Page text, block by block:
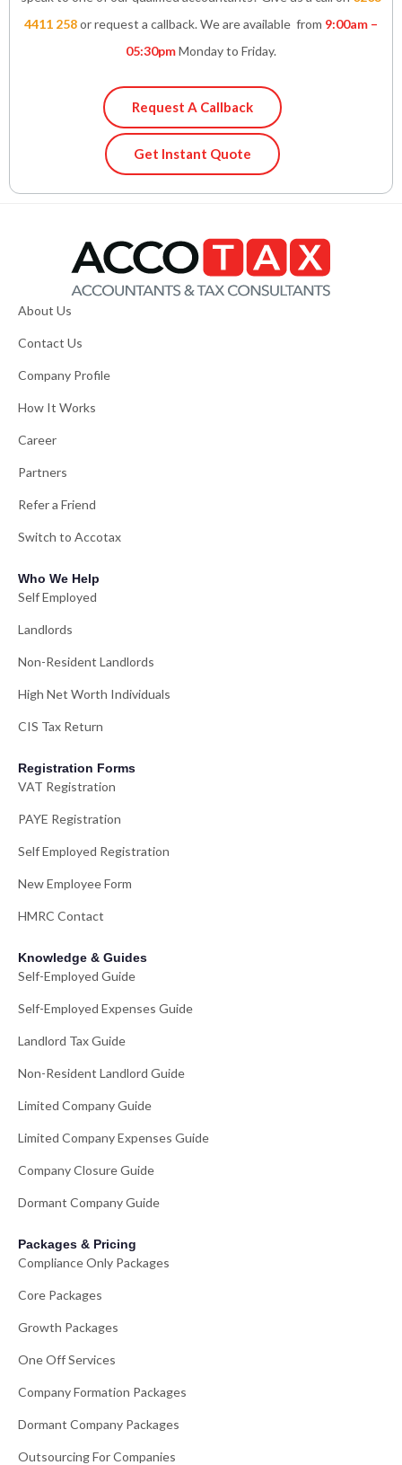
4411 258or request a callback. We are available from 9:00am –
05:30pmMonday to Friday.
Request A Callback
Get Instant Quote
About Us
Contact Us
Company Profile
How It Works
Career
Partners
Refer a Friend
Switch to Accotax
Who We Help
Self Employed
Landlords
Non-Resident Landlords
High Net Worth Individuals
CIS Tax Return
Registration Forms
VAT Registration
PAYE Registration
Self Employed Registration
New Employee Form
HMRC Contact
Knowledge & Guides
Self-Employed Guide
Self-Employed Expenses Guide
Landlord Tax Guide
Non-Resident Landlord Guide
Limited Company Guide
Limited Company Expenses Guide
Company Closure Guide
Dormant Company Guide
Packages & Pricing
Compliance Only Packages
Core Packages
Growth Packages
One Off Services
Company Formation Packages
Dormant Company Packages
Outsourcing For Companies